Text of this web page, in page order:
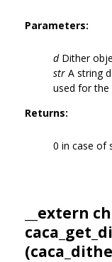
Parameters:
dDither
str A string
used for the
Returns:
0 in case of
__extern
(